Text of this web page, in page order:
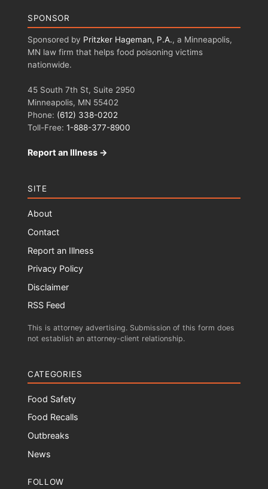
SPONSOR
Sponsored by Pritzker Hageman, P.A., a Minneapolis,
MN law firm that helps food poisoning victims
nationwide.
45 South 7th St, Suite 2950
Minneapolis, MN 55402
Phone: (612) 338-0202
Toll-Free: 1-888-377-8900
Report an Illness →
SITE
About
Contact
Report an Illness
Privacy Policy
Disclaimer
RSS Feed
This is attorney advertising. Submission of this form does
not establish an attorney-client relationship.
CATEGORIES
Food Safety
Food Recalls
Outbreaks
News
FOLLOW